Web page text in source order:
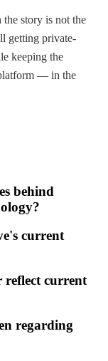
story is not the
getting private-
keeping the
— in the
behind
current
reflect current
regarding